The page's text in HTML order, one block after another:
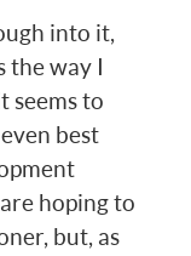
into it,
the way I
seems to
best
hoping to
but, as